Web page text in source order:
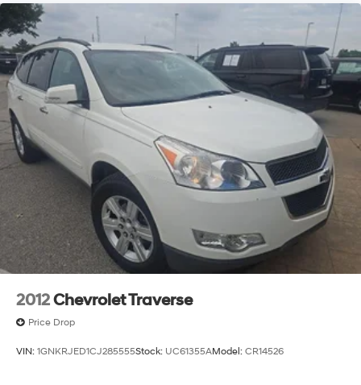
2012Chevrolet Traverse
Price Drop
VIN: 1GNKRJED1CJ285555Stock: UC61355AModel: CR14526